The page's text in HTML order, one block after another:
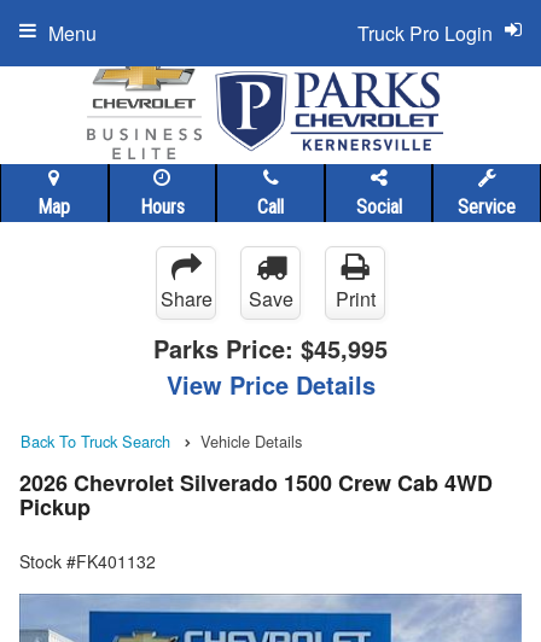
Map Hours Call Social Service
Truck Pro Login
Menu
Share Save Print
Parks Price: $45,995
View Price Details
Back To Truck Search Vehicle Details
2026 Chevrolet Silverado 1500 Crew Cab 4WD
Pickup
Stock #FK401132